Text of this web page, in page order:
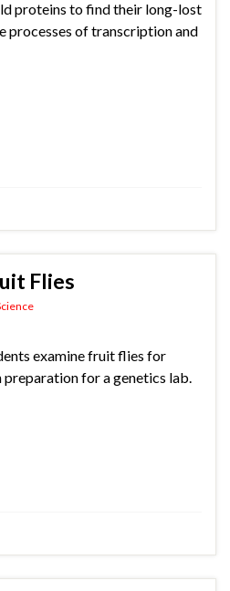
proteins to find their long-lost
processes of transcription and
Flies
examine fruit flies for
preparation for a genetics lab.